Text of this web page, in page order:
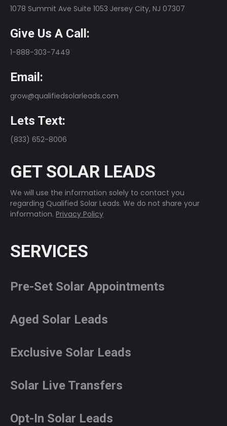
1078 Summit Ave Suite 1053 Jersey City, NJ 07307
Give Us A Call:
1-888-303-7449
Email:
grow@qualifiedsolarleads.com
Lets Text:
(833) 652-8006
GET SOLAR LEADS
We will use the information solely to contact you
regarding Qualified Solar Leads. We do not share your
information. Privacy Policy
SERVICES
Pre-Set Solar Appointments
Aged Solar Leads
Exclusive Solar Leads
Solar Live Transfers
Opt-In Solar Leads